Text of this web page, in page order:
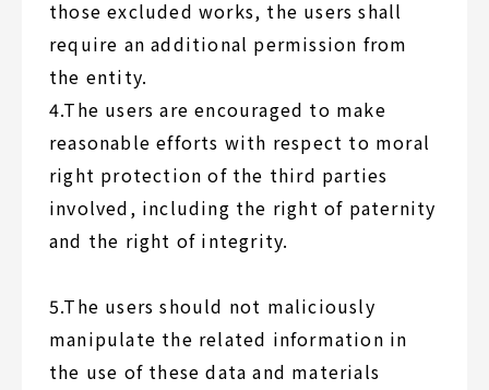
those excluded works, the users shall
require an additional permission from
the entity.
4.The users are encouraged to make
reasonable efforts with respect to moral
right protection of the third parties
involved, including the right of paternity
and the right of integrity.
5.The users should not maliciously
manipulate the related information in
the use of these data and materials